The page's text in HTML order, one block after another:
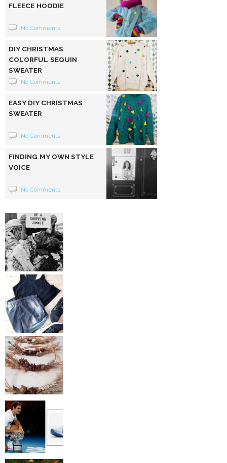
FLEECE HOODIE
No Comments
DIY CHRISTMAS
COLORFUL SEQUIN
SWEATER
No Comments
EASY DIY CHRISTMAS
SWEATER
No Comments
FINDING MY OWN STYLE
VOICE
No Comments